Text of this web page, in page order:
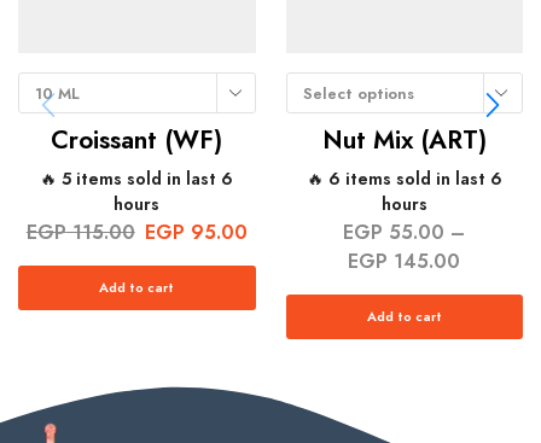
10 ML
Croissant (WF)
🔥 5 items sold in last 6
hours
EGP115.00 EGP 95.00
Add to cart
Select options
Nut Mix (ART)
🔥 6 items sold in last 6
hours
EGP 55.00 –
EGP 145.00
Add to cart